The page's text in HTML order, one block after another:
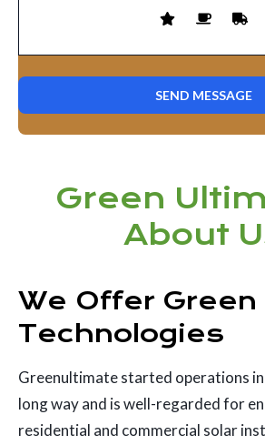
Green
About
We Offer Green
Technologies
Greenultimate started operations in
long way and is well-regarded for
residential and commercial solar